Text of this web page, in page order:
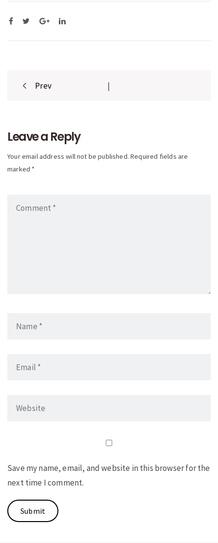
Post
Prev |
Leave a Reply
Your email address will not be published. Required fields are
marked *
Save my name, email, and website in this browser for the
next time I comment.